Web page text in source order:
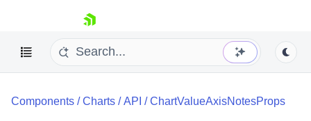
skip navigation
Components /Charts /API /ChartValueAxisNotesProps